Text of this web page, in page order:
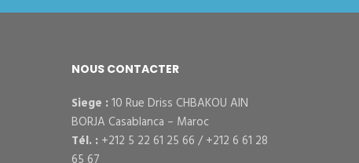
NOUS CONTACTER
Siege :10 Rue Driss CHBAKOU AIN
BORJA Casablanca – Maroc
Tél. : +212 5 22 61 25 66 / +212 6 61 28